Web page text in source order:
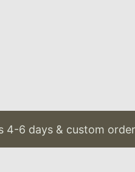
6 days & custom